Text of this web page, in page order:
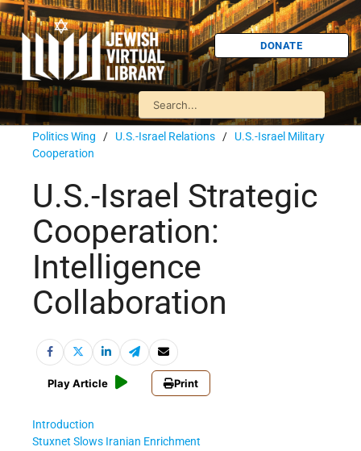
DONATE
Politics Wing / U.S.-Israel Relations / U.S.-Israel Military
Cooperation
U.S.-Israel Strategic
Cooperation:
Intelligence
Collaboration
Play Article Print
Introduction
Stuxnet Slows Iranian Enrichment